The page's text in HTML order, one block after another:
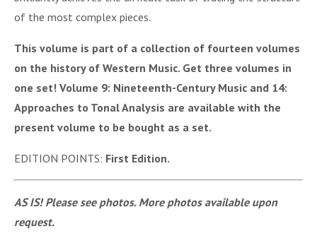
of the most complex pieces.
This volume is part of a collection of fourteen volumes
on the history of Western Music. Get three volumes in
one set! Volume 9: Nineteenth-Century Music and 14:
Approaches to Tonal Analysis are available with the
present volume to be bought as a set.
EDITION POINTS: First Edition.
AS IS! Please see photos. More photos available upon
request.